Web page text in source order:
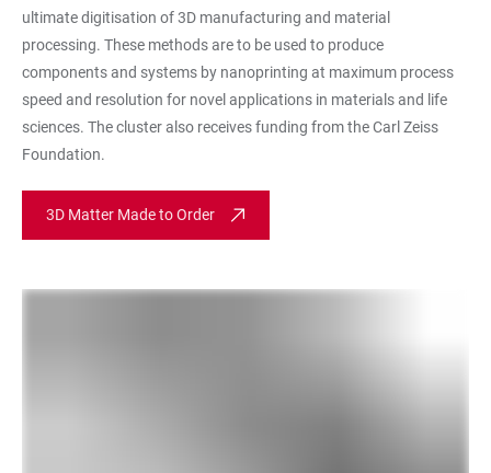
ultimate digitisation of 3D manufacturing and material
processing. These methods are to be used to produce
components and systems by nanoprinting at maximum process
speed and resolution for novel applications in materials and life
sciences. The cluster also receives funding from the Carl Zeiss
Foundation.
3D Matter Made to Order